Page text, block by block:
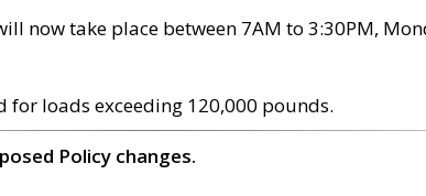
now take place between 7AM to 3:30PM,
for loads exceeding 120,000 pounds.
Policy changes.